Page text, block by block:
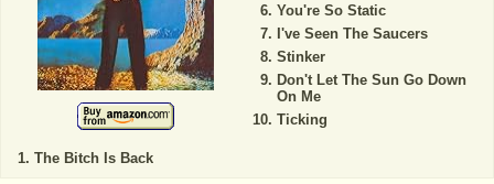
The Bitch Is Back
You're So Static
I've Seen The Saucers
Stinker
Don't Let The Sun Go Down
On Me
Ticking